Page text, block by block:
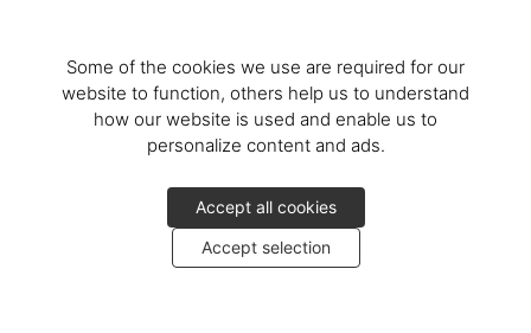
Some of the cookies we use are required for our
website to function, others help us to understand
how our website is used and enable us to
personalize content and ads.
Accept all cookies
Accept selection
1 / 4
May 14, 2025: TASCHEN celebrated the forthcoming release of
with an exclusive event at the storied Yacht Club
Italiano in Genoa. Over 70 guests, including collectors and
contributors, gathered for a seated lunch and remarks from
Marlene Taschen, Pino Allievi, Carlo Borlenghi, and Marc Newson.